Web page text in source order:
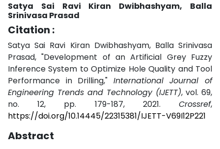
Satya Sai Ravi Kiran Dwibhashyam, Balla
Srinivasa Prasad
Citation :
Satya Sai Ravi Kiran Dwibhashyam, Balla Srinivasa
Prasad, "Development of an Artificial Grey Fuzzy
Inference System to Optimize Hole Quality and Tool
Performance in Drilling," International Journal of
Engineering Trends and Technology (IJETT), vol. 69,
no. 12, pp. 179-187, 2021. Crossref,
https://doi.org/10.14445/22315381/IJETT-V69I12P221
Abstract